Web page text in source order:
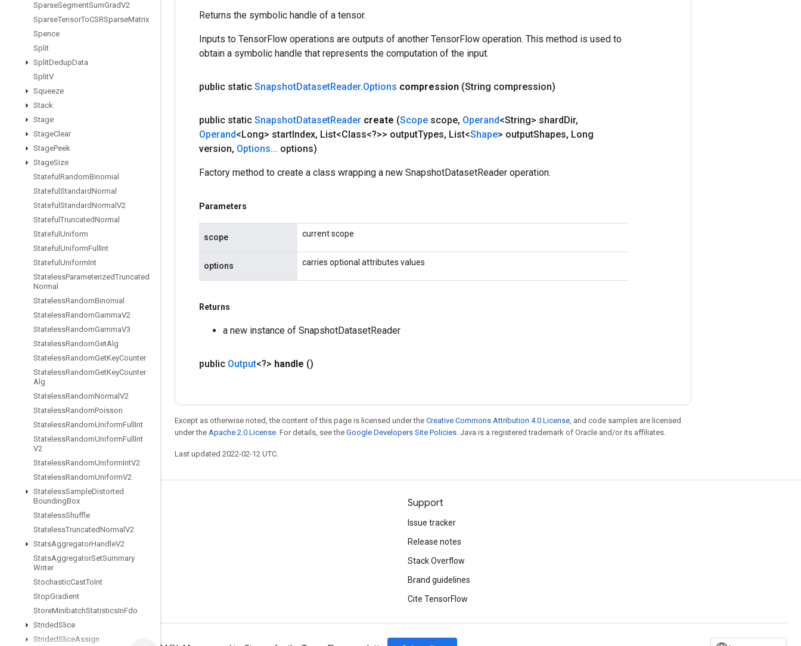
SparseSegmentSumGradV2
SparseTensorToCSRSparseMatrix
Spence
Split
SplitDedupData
SplitV
Squeeze
Stack
Stage
StageClear
StagePeek
StageSize
Stateful RandomBinomial
Stateful StandardNormal
Stateful StandardNormal V2
Stateful TruncatedNormal
Stateful Uniform
Stateful UniformFull Int
Stateful UniformInt
StatelessParameterizedTruncated
Normal
StatelessRandomBinomial
StatelessRandomGammaV2
StatelessRandomGammaV3
StatelessRandomGetAlg
StatelessRandomGetKeyCounter
StatelessRandomGetKeyCounter
Alg
StatelessRandomNormal V2
StatelessRandomPoisson
StatelessRandomUniformFull Int
StatelessRandomUniformFull Int
V2
StatelessRandomUniformIntV2
StatelessRandomUniformV2
StatelessSampleDistorted
BoundingBox
StatelessShuffle
StatelessTruncatedNormal V2
StatsAggregatorHandleV2
StatsAggregatorSetSummary
Writer
StochasticCastToInt
StopGradient
StoreMinibatchStatisticsInFdo
StridedSlice
StridedSliceAssign
Returns the symbolic handle of a tensor.
Inputs to TensorFlow operations are outputs of another TensorFlow operation. This method is used to
obtain a symbolic handle that represents the computation of the input.
public static SnapshotDatasetReader.Options compression (String compression)
public static SnapshotDatasetReader create (Scope scope, Operand<String> shardDir,
Operand<Long> startIndex, List<Class<?>> outputTypes, List<Shape> outputShapes, Long
version, Options... options)
Factory method to create a class wrapping a new SnapshotDatasetReader operation.
Parameters
scope current scope
options carries optional attributes values
Returns
a new instance of SnapshotDatasetReader
public Output<?> handle ()
Except as otherwise noted, the content of this page is licensed under the Creative Commons Attribution 4.0 License , and code samples are licensed
under the Apache 2.0 License . For details, see the Google Developers Site Policies . Java is a registered trademark of Oracle and/or its affiliates.
Last updated 2022-02-12 UTC.
Stay connected
GitHub
Twitter
哔哩哔哩
Support
Issue tracker
Release notes
Stack Overflow
Brand guidelines
Cite TensorFlow